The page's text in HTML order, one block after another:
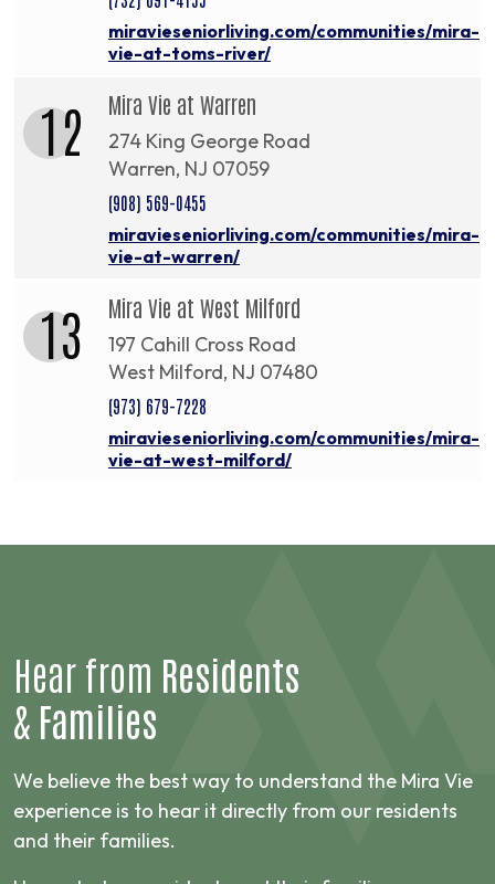
miravieseniorliving.com/communities/mira-
vie-at-toms-river/
12 Mira Vie at Warren
274 King George Road
Warren, NJ 07059
(908) 569-0455
miravieseniorliving.com/communities/mira-
vie-at-warren/
13 Mira Vie at West Milford
197 Cahill Cross Road
West Milford, NJ 07480
(973) 679-7228
miravieseniorliving.com/communities/mira-
vie-at-west-milford/
Hear from Residents
& Families
We believe the best way to understand the Mira Vie
experience is to hear it directly from our residents
and their families.